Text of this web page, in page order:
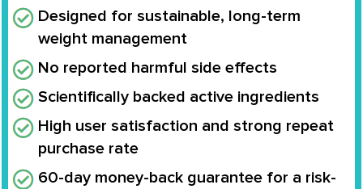
Designed for sustainable, long-term
weight management
No reported harmful side effects
Scientifically backed active ingredients
High user satisfaction and strong repeat
purchase rate
60-day money-back guarantee for a risk-